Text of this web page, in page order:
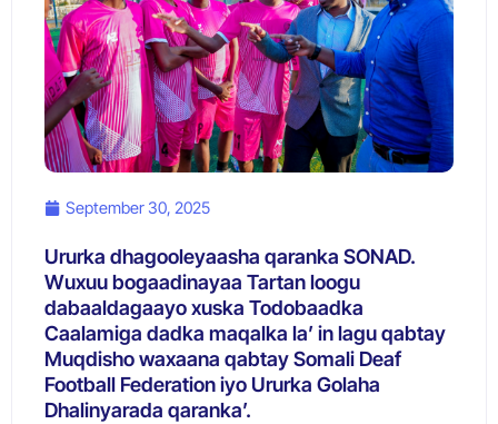
September 30, 2025
Ururka dhagooleyaasha qaranka SONAD.
Wuxuu bogaadinayaa Tartan loogu
dabaaldagaayo xuska Todobaadka
Caalamiga dadka maqalka la’ in lagu qabtay
Muqdisho waxaana qabtay Somali Deaf
Football Federation iyo Ururka Golaha
Dhalinyarada qaranka’.